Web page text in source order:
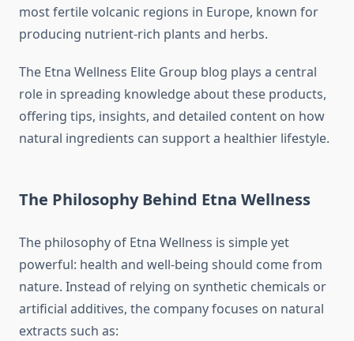
most fertile volcanic regions in Europe, known for
producing nutrient-rich plants and herbs.
The Etna Wellness Elite Group blog plays a central
role in spreading knowledge about these products,
offering tips, insights, and detailed content on how
natural ingredients can support a healthier lifestyle.
The Philosophy Behind Etna Wellness
The philosophy of Etna Wellness is simple yet
powerful: health and well-being should come from
nature. Instead of relying on synthetic chemicals or
artificial additives, the company focuses on natural
extracts such as: